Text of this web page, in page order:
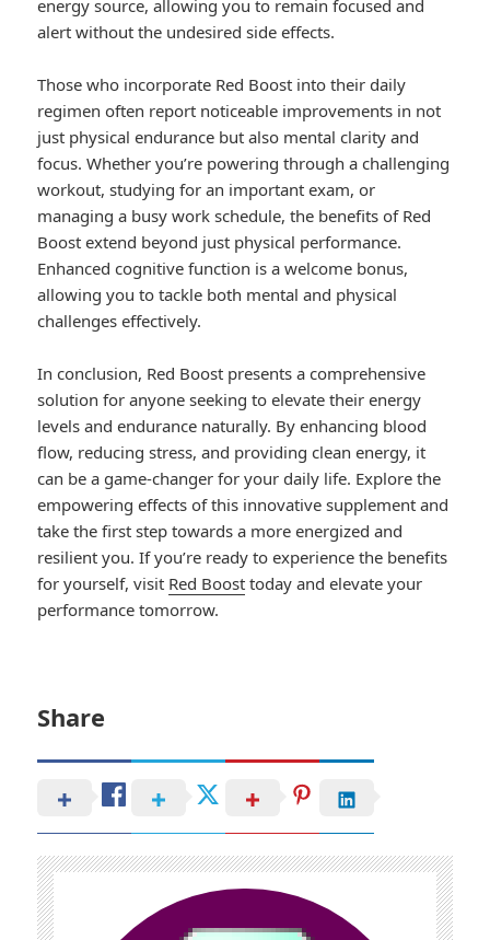
energy source, allowing you to remain focused and
alert without the undesired side effects.
Those who incorporate Red Boost into their daily
regimen often report noticeable improvements in not
just physical endurance but also mental clarity and
focus. Whether you’re powering through a challenging
workout, studying for an important exam, or
managing a busy work schedule, the benefits of Red
Boost extend beyond just physical performance.
Enhanced cognitive function is a welcome bonus,
allowing you to tackle both mental and physical
challenges effectively.
In conclusion, Red Boost presents a comprehensive
solution for anyone seeking to elevate their energy
levels and endurance naturally. By enhancing blood
flow, reducing stress, and providing clean energy, it
can be a game-changer for your daily life. Explore the
empowering effects of this innovative supplement and
take the first step towards a more energized and
resilient you. If you’re ready to experience the benefits
for yourself, visit Red Boost today and elevate your
performance tomorrow.
Share